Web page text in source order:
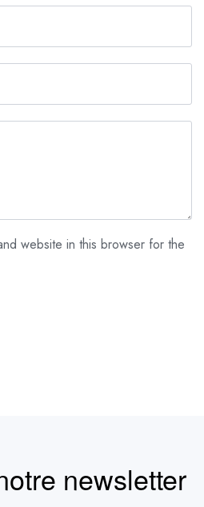
website in this browser for the
newsletter